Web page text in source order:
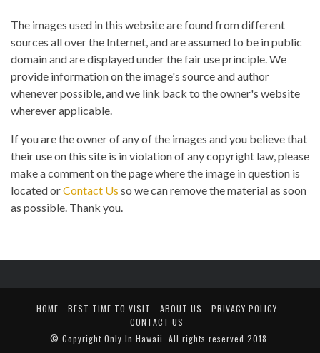
The images used in this website are found from different
sources all over the Internet, and are assumed to be in public
domain and are displayed under the fair use principle. We
provide information on the image's source and author
whenever possible, and we link back to the owner's website
wherever applicable.
If you are the owner of any of the images and you believe that
their use on this site is in violation of any copyright law, please
make a comment on the page where the image in question is
located orContact Us so we can remove the material as soon
as possible. Thank you.
HOME BEST TIME TO VISIT ABOUT US
PRIVACY POLICY
CONTACT US
© Copyright Only In Hawaii . All rights reserved 2018.